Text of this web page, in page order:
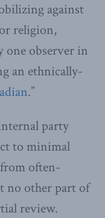
against
religion,
one observer in
an ethnically-
.”
party
to minimal
often-
no other part of
review.